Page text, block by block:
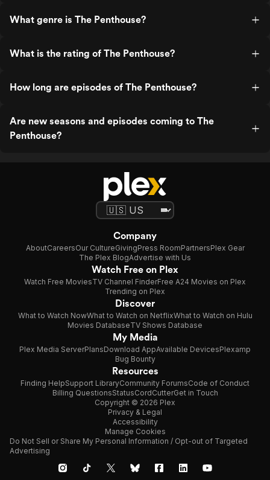
What genre is The Penthouse?
What is the rating of The Penthouse?
How long are episodes of The Penthouse?
Are new seasons and episodes coming to The
Penthouse?
Company
AboutCareersOur CultureGivingPress RoomPartnersPlex Gear
The Plex BlogAdvertise with Us
Watch Free on Plex
Watch Free MoviesTV Channel FinderFree A24 Movies on Plex
Trending on Plex
Discover
What to Watch NowWhat to Watch on NetflixWhat to Watch on Hulu
Movies DatabaseTV Shows Database
My Media
Plex Media ServerPlansDownload AppAvailable DevicesPlexamp
Bug Bounty
Resources
Finding HelpSupport LibraryCommunity ForumsCode of Conduct
Billing QuestionsStatusCordCutterGet in Touch
Copyright © 2026 Plex
Privacy & Legal
Accessibility
Manage Cookies
Do Not Sell or Share My Personal Information / Opt-out of Targeted
Advertising